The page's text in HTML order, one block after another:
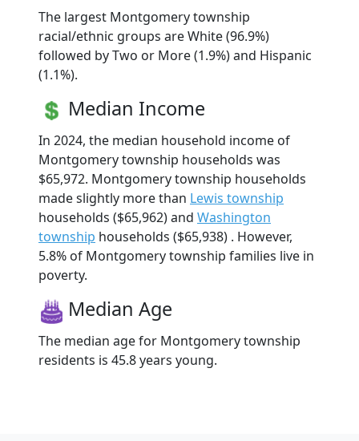
The largest Montgomery township
racial/ethnic groups are White (96.9%)
followed by Two or More (1.9%) and Hispanic
(1.1%).
Median Income
In 2024, the median household income of
Montgomery township households was
$65,972. Montgomery township households
made slightly more than Lewis township
households ($65,962) and Washington
township households ($65,938) . However,
5.8% of Montgomery township families live in
poverty.
Median Age
The median age for Montgomery township
residents is 45.8 years young.